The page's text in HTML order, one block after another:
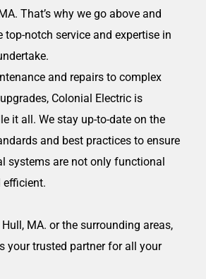
. That’s why we go above and
top-notch service and expertise in
we undertake.
and repairs to complex
Colonial Electric is
it all. We stay up-to-date on the
and best practices to ensure
systems are not only functional
and efficient.
Hull, MA. or the surrounding areas,
your trusted partner for all your
needs.